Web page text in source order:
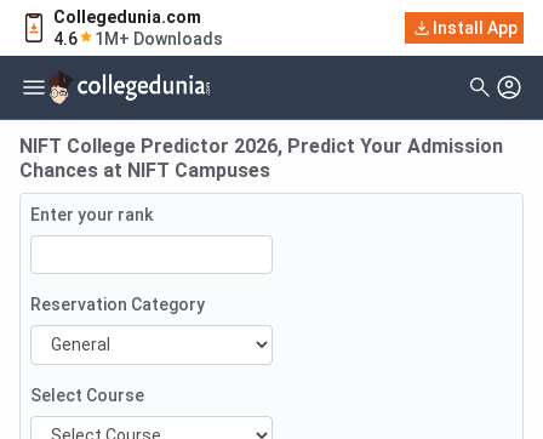
Collegedunia.com
4.6
1M+ Downloads
Install App
NIFT College Predictor 2026, Predict Your Admission
Chances at NIFT Campuses
Enter your rank
Reservation Category
Select Course